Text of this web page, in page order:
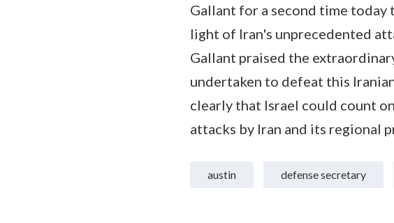
Gallant for a second time
light of Iran's unprecedented
Gallant praised the
undertaken to defeat this
clearly that Israel could count
attacks by Iran and its regional
austin defense secretary